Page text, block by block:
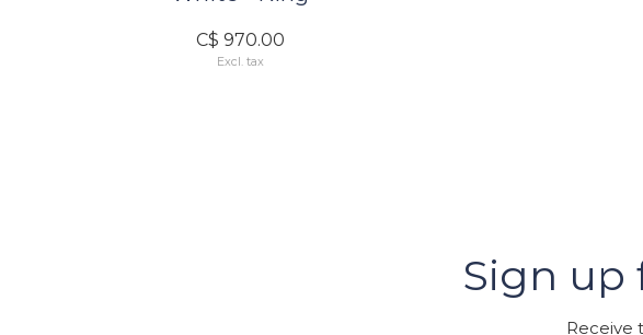
C$ 970.00
Excl. tax
FOLLOW US ON INSTAGRAMSign up
Receive